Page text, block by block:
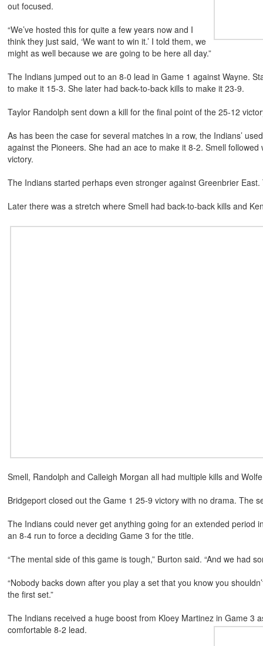
out focused.
“We’ve hosted this for quite a few years now and I
think they just said, ‘We want to win it.’ I told them, we
might as well because we are going to be here all day.”
The Indians jumped out to an 8-0 lead in Game 1 against Wayne.
to make it 15-3. She later had back-to-back kills to make it 23-9.
Taylor Randolph sent down a kill for the final point of the 25-12
As has been the case for several matches in a row, the Indians’
against the Pioneers. She had an ace to make it 8-2. Smell
victory.
The Indians started perhaps even stronger against Greenbrier
Later there was a stretch where Smell had back-to-back kills and
Smell, Randolph and Calleigh Morgan all had multiple kills and
Bridgeport closed out the Game 1 25-9 victory with no drama. The
The Indians could never get anything going for an extended period
an 8-4 run to force a deciding Game 3 for the title.
“The mental side of this game is tough,” Burton said. “And we had
“Nobody backs down after you play a set that you know you
the first set.”
The Indians received a huge boost from Kloey Martinez in Game 3
comfortable 8-2 lead.